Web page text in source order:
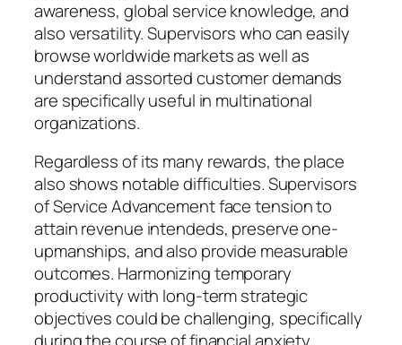
awareness, global service knowledge, and
also versatility. Supervisors who can easily
browse worldwide markets as well as
understand assorted customer demands
are specifically useful in multinational
organizations.
Regardless of its many rewards, the place
also shows notable difficulties. Supervisors
of Service Advancement face tension to
attain revenue intendeds, preserve one-
upmanships, and also provide measurable
outcomes. Harmonizing temporary
productivity with long-term strategic
objectives could be challenging, specifically